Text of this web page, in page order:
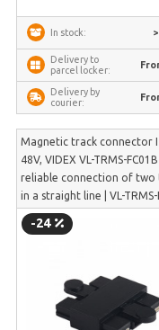
In stock:
Delivery to
parcel locker:
Delivery by
courier:
Magnetic track connector
48V, VIDEX VL-TRMS-
reliable connection of two
in a straight line | VL-TRMS-
-24